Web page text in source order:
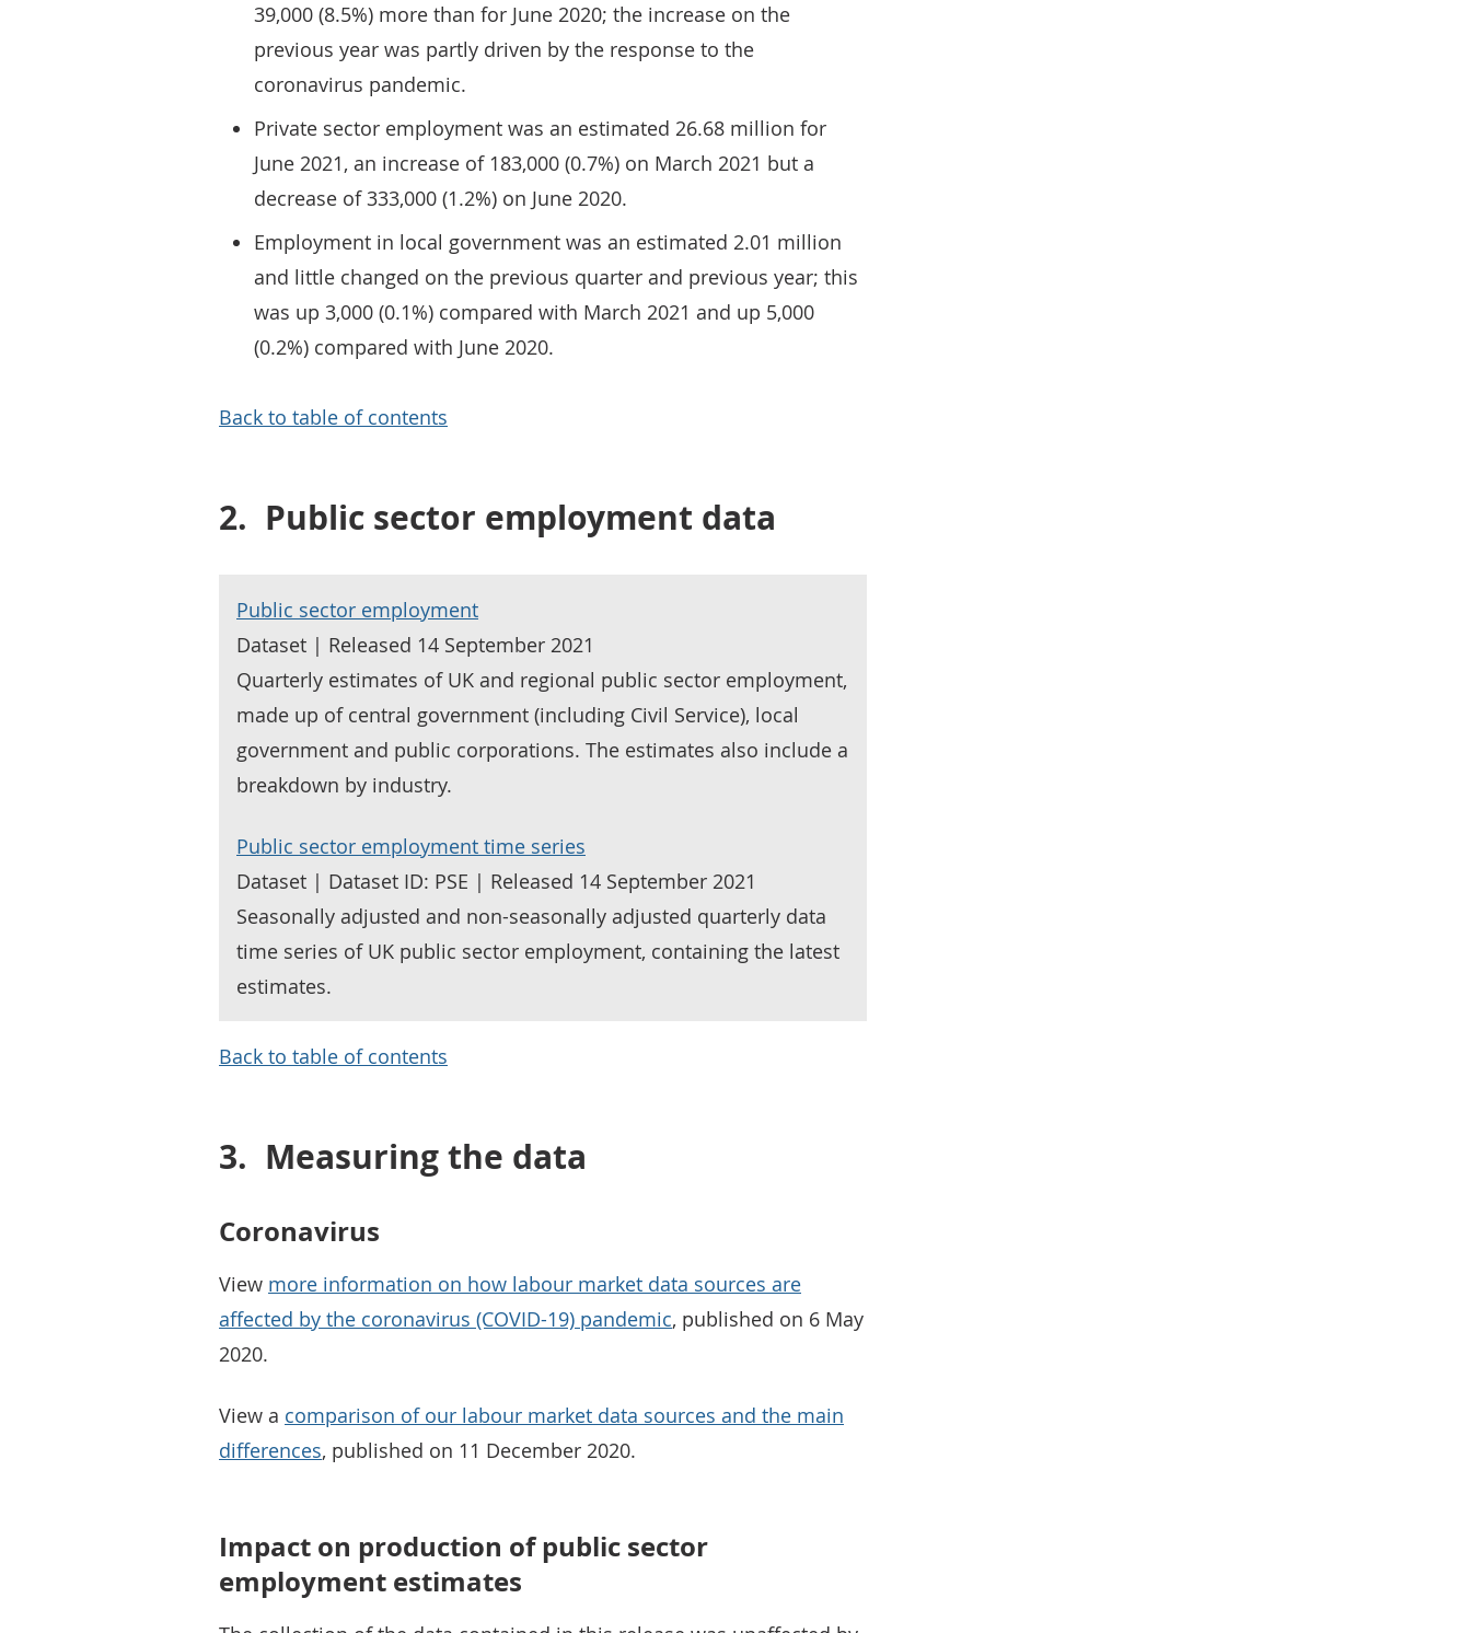
39,000 (8.5%) more than for June 2020; the increase on the
previous year was partly driven by the response to the
coronavirus pandemic.
Private sector employment was an estimated 26.68 million for
June 2021, an increase of 183,000 (0.7%) on March 2021 but a
decrease of 333,000 (1.2%) on June 2020.
Employment in local government was an estimated 2.01 million
and little changed on the previous quarter and previous year; this
was up 3,000 (0.1%) compared with March 2021 and up 5,000
(0.2%) compared with June 2020.
Back to table of contents
2. Public sector employment data
Public sector employment
Dataset | Released 14 September 2021
Quarterly estimates of UK and regional public sector employment,
made up of central government (including Civil Service), local
government and public corporations. The estimates also include a
breakdown by industry.
Public sector employment time series
Dataset | Dataset ID: PSE | Released 14 September 2021
Seasonally adjusted and non-seasonally adjusted quarterly data
time series of UK public sector employment, containing the latest
estimates.
Back to table of contents
3. Measuring the data
Coronavirus
View more information on how labour market data sources are
affected by the coronavirus (COVID-19) pandemic, published on 6 May
2020.
View a comparison of our labour market data sources and the main
differences, published on 11 December 2020.
Impact on production of public sector
employment estimates